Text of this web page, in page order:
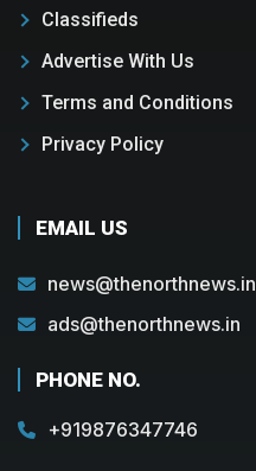
Classifieds
Advertise With Us
Terms and Conditions
Privacy Policy
EMAIL US
news@thenorthnews.in
ads@thenorthnews.in
PHONE NO.
+919876347746